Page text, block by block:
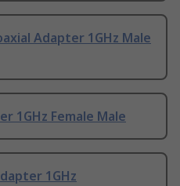
Adapter 1GHz Male
1GHz Female Male
1GHz